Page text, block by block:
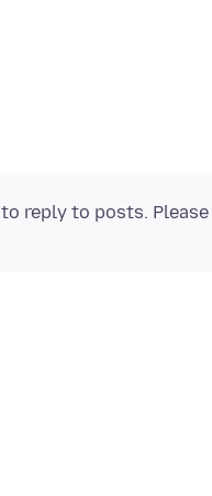
to reply to posts. Please